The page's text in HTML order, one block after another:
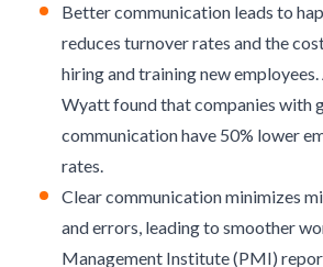
Better communication leads to
reduces turnover rates and the
hiring and training new employees.
Wyattfound that companies with
communication have 50% lower
rates.
Clear communication minimizes
and errors, leading to smoother
Management Institute (PMI)